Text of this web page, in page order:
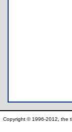
Copyright © 1996-2012, the